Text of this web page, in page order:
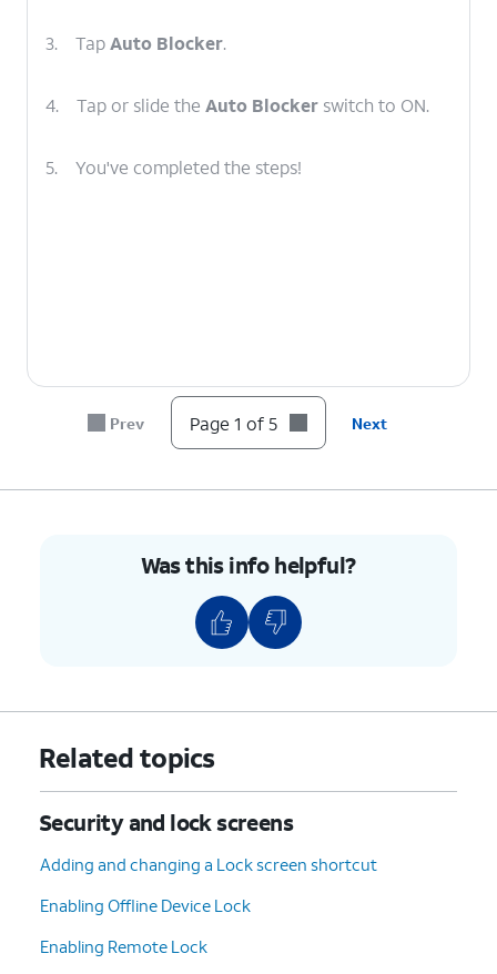
3. TapAuto Blocker.
4. Tap or slide the Auto Blocker switch to ON.
5. You've completed the steps!
Prev Page 1 of 5 Next
Was this info helpful?
Related topics
Security and lock screens
Adding and changing a Lock screen shortcut
Enabling Offline Device Lock
Enabling Remote Lock